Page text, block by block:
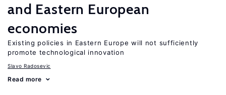
and Eastern European
economies
Existing policies in Eastern Europe will not sufficiently
promote technological innovation
Slavo Radosevic
Read more